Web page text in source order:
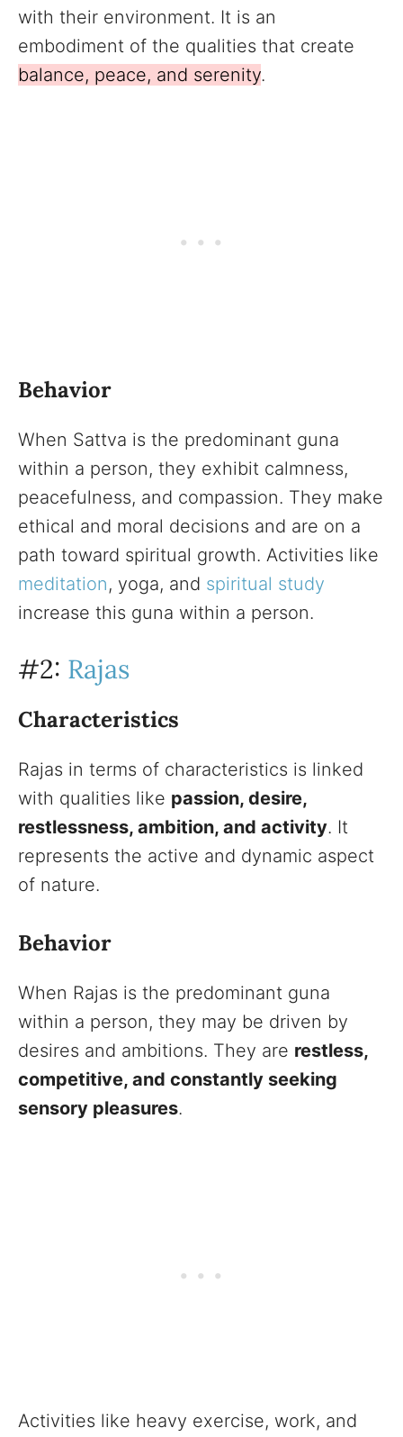
with their environment. It is an
embodiment of the qualities that create
balance, peace, and serenity.
Behavior
When Sattva is the predominant guna
within a person, they exhibit calmness,
peacefulness, and compassion. They make
ethical and moral decisions and are on a
path toward spiritual growth. Activities like
meditation, yoga, and spiritual study
increase this guna within a person.
#2: Rajas
Characteristics
Rajas in terms of characteristics is linked
with qualities like passion, desire,
restlessness, ambition, and activity. It
represents the active and dynamic aspect
of nature.
Behavior
When Rajas is the predominant guna
within a person, they may be driven by
desires and ambitions. They are restless,
competitive, and constantly seeking
sensory pleasures.
Activities like heavy exercise, work, and